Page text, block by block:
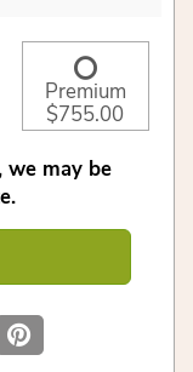
Premium
$755.00
we may be